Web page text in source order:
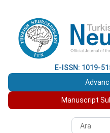
E-ISSN: 1019-
Manuscript